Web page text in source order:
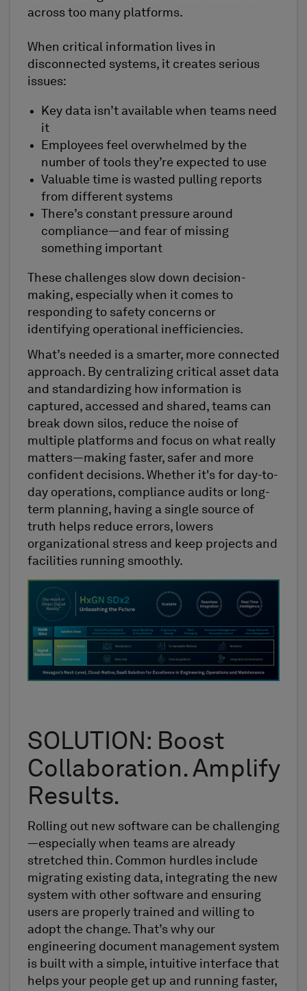
across too many platforms.
When critical information lives in
disconnected systems, it creates serious
issues:
Key data isn’t available when teams need
it
Employees feel overwhelmed by the
number of tools they’re expected to use
Valuable time is wasted pulling reports
from different systems
There’s constant pressure around
compliance—and fear of missing
something important
These challenges slow down decision-
making, especially when it comes to
responding to safety concerns or
identifying operational inefficiencies.
What’s needed is a smarter, more connected
approach. By centralizing critical asset data
and standardizing how information is
captured, accessed and shared, teams can
break down silos, reduce the noise of
multiple platforms and focus on what really
matters—making faster, safer and more
confident decisions. Whether it's for day-to-
day operations, compliance audits or long-
term planning, having a single source of
truth helps reduce errors, lowers
organizational stress and keep projects and
facilities running smoothly.
SOLUTION: Boost
Collaboration. Amplify
Results.
Rolling out new software can be challenging
—especially when teams are already
stretched thin. Common hurdles include
migrating existing data, integrating the new
system with other software and ensuring
users are properly trained and willing to
adopt the change. That’s why our
engineering document management system
is built with a simple, intuitive interface that
helps your people get up and running faster,